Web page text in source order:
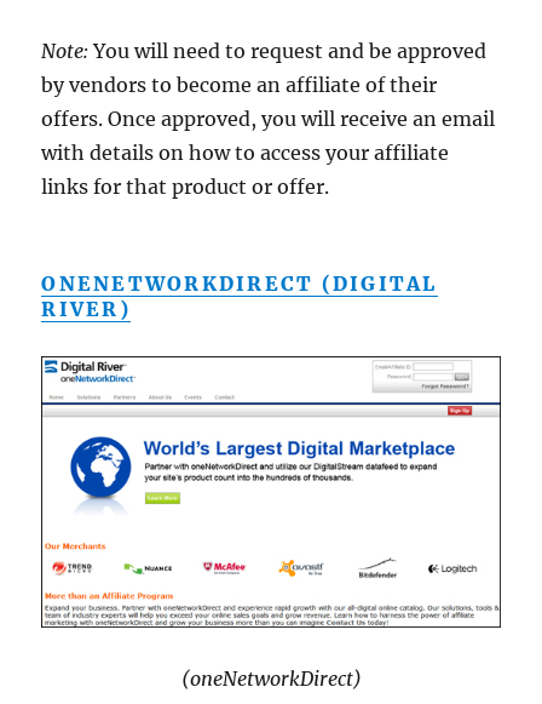
Note: You will need to request and be approved
by vendors to become an affiliate of their
offers. Once approved, you will receive an email
with details on how to access your affiliate
links for that product or offer.
ONENETWORKDIRECT (DIGITAL
RIVER)
(oneNetworkDirect)